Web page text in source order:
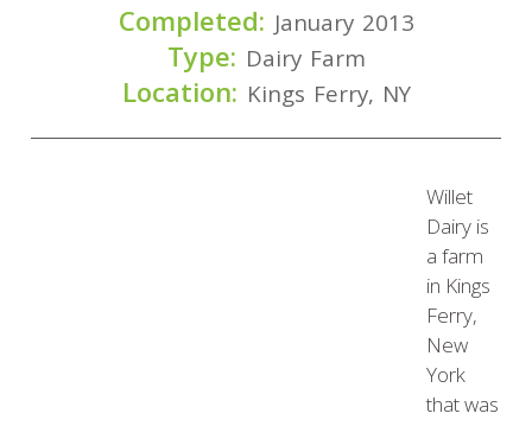
Completed: January 2013
Type: Dairy Farm
Location: Kings Ferry, NY
Willet
Dairy is
a farm
in Kings
Ferry,
New
York
that was